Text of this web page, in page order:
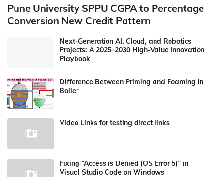
Pune University SPPU CGPA to Percentage
Conversion New Credit Pattern
Next-Generation AI, Cloud, and Robotics
Projects: A 2025–2030 High-Value Innovation
Playbook
Difference Between Priming and Foaming in
Boiler
Video Links for testing direct links
Fixing “Access is Denied (OS Error 5)” in
Visual Studio Code on Windows